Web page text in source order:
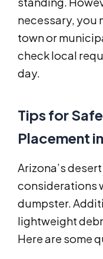
necessary, you
town or
check local
day.
Tips for
Placement
Arizona’s
considerations
dumpster.
lightweight
Here are some